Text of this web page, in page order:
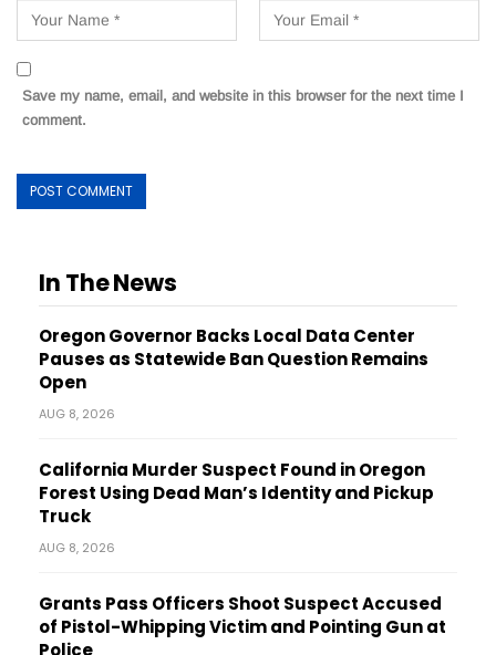
Save my name, email, and website in this browser for the next time I
comment.
In The News
Oregon Governor Backs Local Data Center
Pauses as Statewide Ban Question Remains
Open
AUG 8, 2026
California Murder Suspect Found in Oregon
Forest Using Dead Man’s Identity and Pickup
Truck
AUG 8, 2026
Grants Pass Officers Shoot Suspect Accused
of Pistol-Whipping Victim and Pointing Gun at